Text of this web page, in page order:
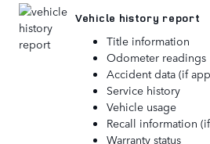
Vehicle history report
Title information
Odometer readings
Accident data (if
Service history
Vehicle usage
Recall information
Warranty status